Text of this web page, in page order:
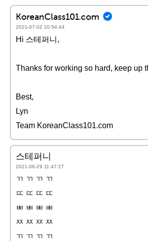
KoreanClass101.com
2021-07-02 10:54:44
Hi 스테퍼니,
Thanks for working so hard, keep up
Best,
Lyn
Team KoreanClass101.com
스테퍼니
2021-06-29 11:47:27
ㄲ ㄲ ㄲ ㄲ
ㄸ ㄸ ㄸ ㄸ
ㅃ ㅃ ㅃ ㅃ
ㅉ ㅉ ㅉ ㅉ
ㄲ ㄲ ㄲ ㄲ